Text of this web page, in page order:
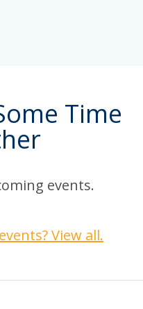
Time
events.
View all.